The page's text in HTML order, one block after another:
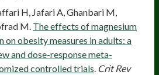
H, Jafari A, Ghanbari M,
M. The effects of magnesium
on obesity measures in adults: a
and dose-response meta-
controlled trials. Crit Rev